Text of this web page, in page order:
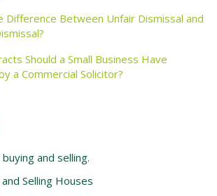
Difference Between Unfair Dismissal and
Should a Small Business Have
a Commercial Solicitor?
and selling.
Selling Houses